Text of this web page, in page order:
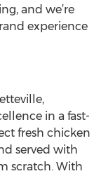
and we’re
experience
in a fast-
fresh chicken
served with
scratch. With